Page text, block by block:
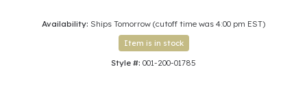
Availability: Ships Tomorrow (cutoff time was 4:00 pm EST)
Item is in stock
Style #: 001-200-01785